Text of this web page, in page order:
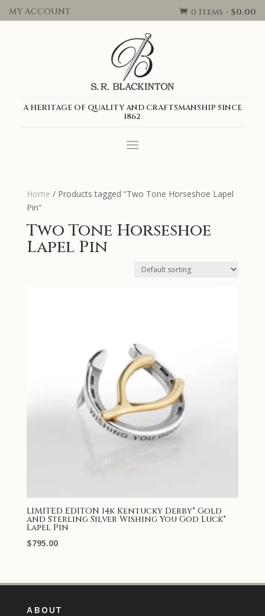
MY ACCOUNT  0 Items - $0.00
A HERITAGE OF QUALITY AND CRAFTSMANSHIP SINCE
1862
Home / Products tagged “Two Tone Horseshoe Lapel
Pin”
Two Tone Horseshoe
Lapel Pin
LIMITED EDITON 14k Kentucky Derby® Gold
and Sterling Silver Wishing You God Luck®
Lapel Pin
$795.00
ABOUT